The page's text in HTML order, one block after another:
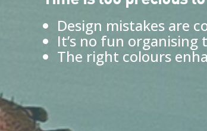
Design mistakes are
It’s no fun organising
The right colours